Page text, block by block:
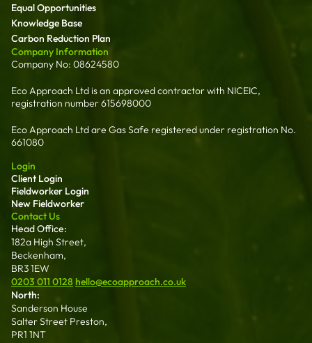
Equal Opportunities
Knowledge Base
Carbon Reduction Plan
Company Information
Company No: 08624580
Eco Approach Ltd is an approved contractor with NICEIC,
registration number 615698000
Eco Approach Ltd are Gas Safe registered under registration No.
661080
Login
Client Login
Fieldworker Login
New Fieldworker
Contact Us
Head Office:
182a High Street,
Beckenham,
BR3 1EW
0203 011 0128 hello@ecoapproach.co.uk
North:
Sanderson House
Salter Street Preston,
PR1 1NT